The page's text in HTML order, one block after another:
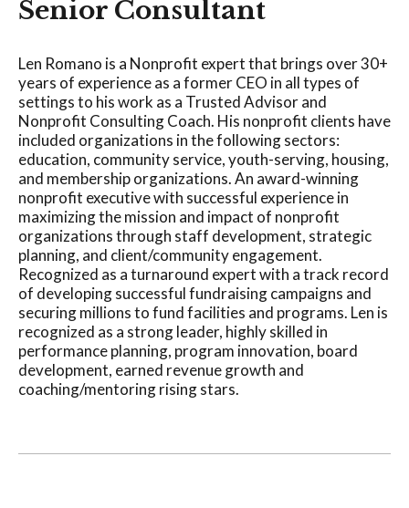
Senior Consultant
Len Romano is a Nonprofit expert that brings over 30+
years of experience as a former CEO in all types of
settings to his work as a Trusted Advisor and
Nonprofit Consulting Coach. His nonprofit clients have
included organizations in the following sectors:
education, community service, youth-serving, housing,
and membership organizations. An award-winning
nonprofit executive with successful experience in
maximizing the mission and impact of nonprofit
organizations through staff development, strategic
planning, and client/community engagement.
Recognized as a turnaround expert with a track record
of developing successful fundraising campaigns and
securing millions to fund facilities and programs. Len is
recognized as a strong leader, highly skilled in
performance planning, program innovation, board
development, earned revenue growth and
coaching/mentoring rising stars.